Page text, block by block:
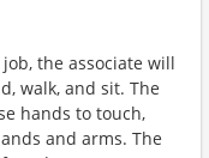
the associate will
walk, and sit. The
hands to touch,
and arms. The